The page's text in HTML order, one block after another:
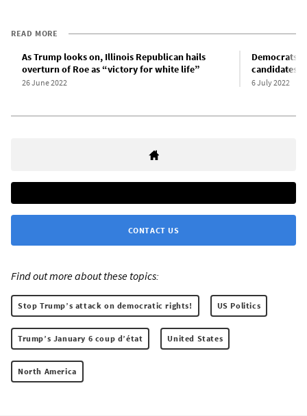
READ MORE
As Trump looks on, Illinois Republican hails
overturn of Roe as “victory for white life”
26 June 2022
Democrats
candidates
6 July 2022
CONTACT US
Find out more about these topics:
Stop Trump’s attack on democratic rights! US Politics
Trump’s January 6 coup d’état United States
North America